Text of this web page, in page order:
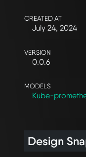
CREATED AT
July 24, 2024
VERSION
0.0.6
MODELS
Kube-
Design